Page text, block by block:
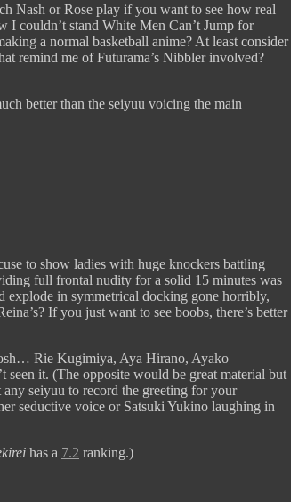
Nash or Rose play if you want to see how real
I couldn’t stand White Men Can’t Jump for
a normal basketball anime? At least consider
remind me of Futurama’s Nibbler involved?
better than the seiyuu voicing the main
to show ladies with huge knockers battling
full frontal nudity for a solid 15 minutes was
explode in symmetrical docking gone horribly,
If you just want to see boobs, there’s better
Rie Kugimiya, Aya Hirano, Ayako
it. (The opposite would be great material but
seiyuu to record the greeting for your
seductive voice or Satsuki Yukino laughing in
has a 7.2 ranking.)